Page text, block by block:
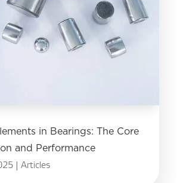
in Bearings: The Core
and Performance
| Articles